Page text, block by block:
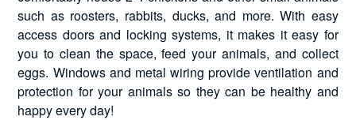
such as roosters, rabbits, ducks, and more. With easy
access doors and locking systems, it makes it easy for
you to clean the space, feed your animals, and collect
eggs. Windows and metal wiring provide ventilation and
protection for your animals so they can be healthy and
happy every day!